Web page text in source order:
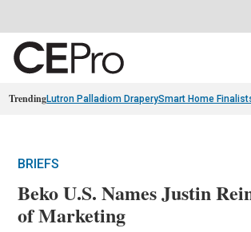
TrendingLutron Palladiom DraperySmart Home
BRIEFS
Beko U.S. Names Justin
of Marketing